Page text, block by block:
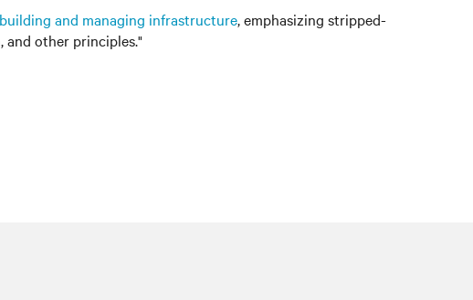
and managing infrastructure, emphasizing stripped-
and other principles."